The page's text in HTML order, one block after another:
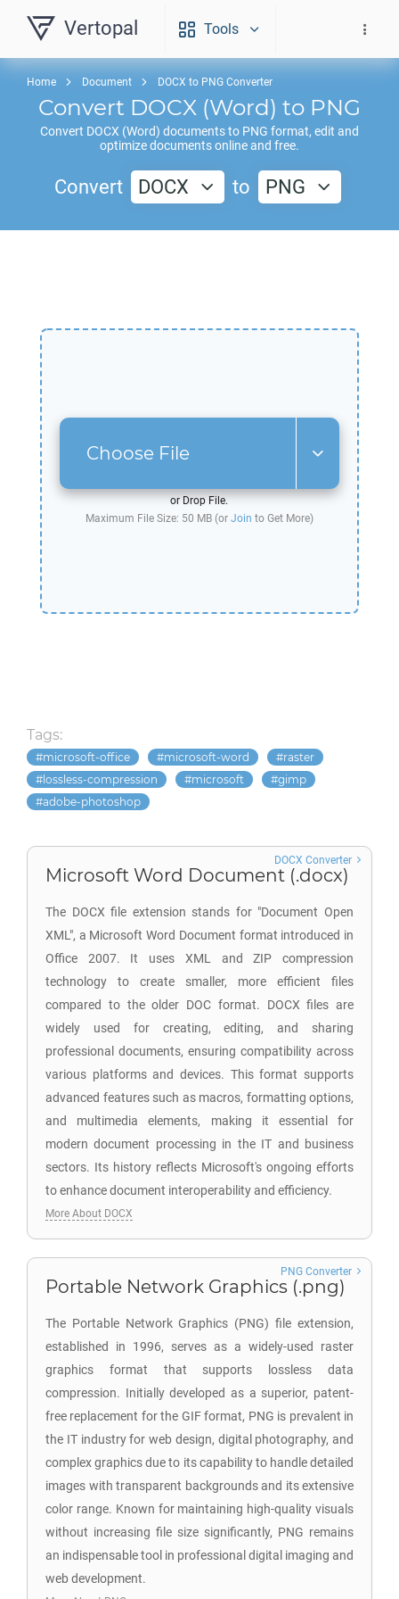
Vertopal Tools
Home Document DOCX to PNG Converter
Convert DOCX (Word) to PNG
Convert DOCX (Word) documents to PNG format, edit and
optimize documents online and free.
Convert DOCX to PNG
Choose File
or Drop File.
Maximum File Size: 50 MB (or Join to Get More)
Tags:
microsoft-office microsoft-word
raster
lossless-compression
microsoft
gimp
adobe-photoshop
Microsoft Word Document (.docx)
The DOCX file extension stands for "Document Open
XML", a Microsoft Word Document format introduced in
Office 2007. It uses XML and ZIP compression
technology to create smaller, more efficient files
compared to the older DOC format. DOCX files are
widely used for creating, editing, and sharing
professional documents, ensuring compatibility across
various platforms and devices. This format supports
advanced features such as macros, formatting options,
and multimedia elements, making it essential for
modern document processing in the IT and business
sectors. Its history reflects Microsoft's ongoing efforts
to enhance document interoperability and efficiency.
DOCX Converter
More About DOCX
Portable Network Graphics (.png)
The Portable Network Graphics (PNG) file extension,
established in 1996, serves as a widely-used raster
graphics format that supports lossless data
compression. Initially developed as a superior, patent-
free replacement for the GIF format, PNG is prevalent in
the IT industry for web design, digital photography, and
complex graphics due to its capability to handle detailed
images with transparent backgrounds and its extensive
color range. Known for maintaining high-quality visuals
without increasing file size significantly, PNG remains
an indispensable tool in professional digital imaging and
web development.
PNG Converter